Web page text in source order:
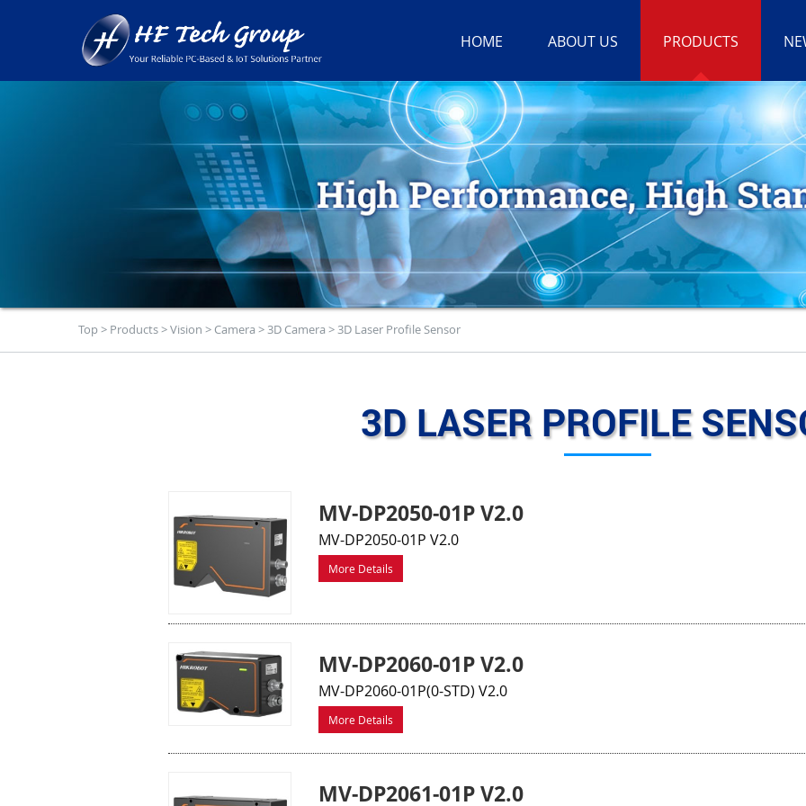
HOME ABOUT US PRODUCTS
Top> Products>Vision > Camera >3D Camera >3D Laser Profile Sensor
3D LASER PROFILE
MV-DP2050-01P V2.0
MV-DP2050-01P V2.0
More Details
MV-DP2060-01P V2.0
MV-DP2060-01P(0-STD) V2.0
More Details
MV-DP2061-01P V2.0